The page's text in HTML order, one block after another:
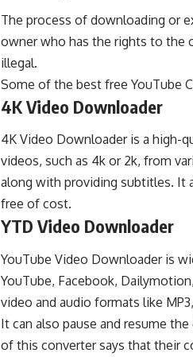
The process of downloading or
owner who has the rights to the
illegal.
Some of the best free YouTube
4K Video Downloader
4K Video Downloader is a high-
videos, such as 4k or 2k, from
along with providing subtitles. It
free of cost.
YTD Video Downloader
YouTube Video Downloaderis
YouTube, Facebook,
video and audio formats like
It can also pause and resume
of this converter says that their